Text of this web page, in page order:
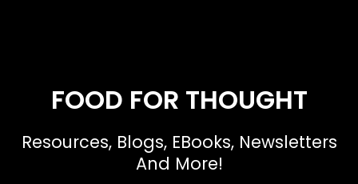
FOOD FOR THOUGHT
Resources, Blogs, EBooks, Newsletters
And More!